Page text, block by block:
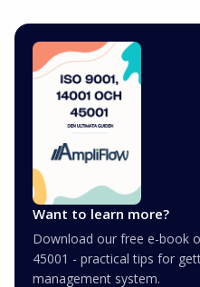
Want to learn more?
Download our free e-book
45001 - practical tips for
management system.